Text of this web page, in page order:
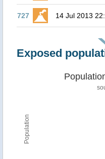
727 14 Jul 2013
Exposed
Population